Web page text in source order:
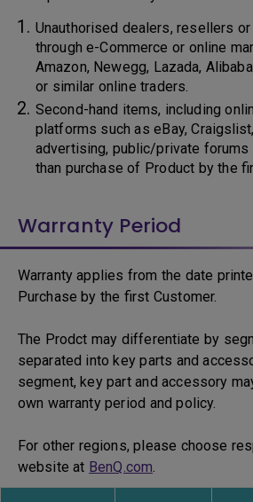
Unauthorised dealers, resellers
through e-Commerce or online
Amazon, Newegg, Lazada,
or similar online traders.
Second-hand items, including
platforms such as eBay,
advertising, public/private forums
than purchase of Product by the
Warranty Period
Warranty applies from the date
Purchase by the first Customer.
The Prodct may differentiate by
separated into key parts and
segment, key part and accessory
own warranty period and policy.
For other regions, please choose
website at BenQ.com.